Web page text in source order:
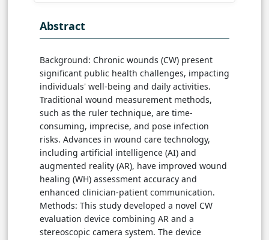
Abstract
Background: Chronic wounds (CW) present
significant public health challenges, impacting
individuals' well-being and daily activities.
Traditional wound measurement methods,
such as the ruler technique, are time-
consuming, imprecise, and pose infection
risks. Advances in wound care technology,
including artificial intelligence (AI) and
augmented reality (AR), have improved wound
healing (WH) assessment accuracy and
enhanced clinician-patient communication.
Methods: This study developed a novel CW
evaluation device combining AR and a
stereoscopic camera system. The device